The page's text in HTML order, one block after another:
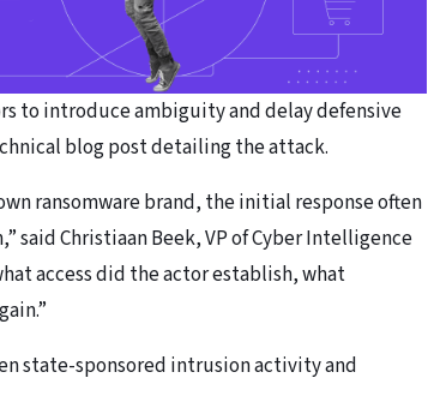
to introduce ambiguity and delay defensive
blog post detailing the attack.
ransomware brand, the initial response often
said Christiaan Beek, VP of Cyber Intelligence
access did the actor establish, what
state-sponsored intrusion activity and